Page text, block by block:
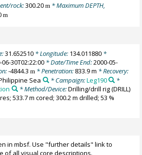
rock:300.20m * Maximum DEPTH,
m
31.652510* Longitude: 134.011880*
06-30T02:22:00 * Date/Time End:2000-05-
-4844.3m * Penetration: 833.9 m * Recovery:
Sea * Campaign:Leg190
*
* Method/Device:Drilling/drill rig(DRILL)
533.7 m cored; 300.2 m drilled; 53 %
in mbsf. Use "further details" link to
of all visual core descriptions.